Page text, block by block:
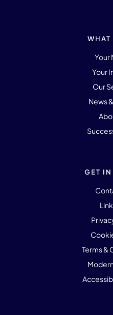
WHAT
Your
Your
Our
News
GET IN
Terms &